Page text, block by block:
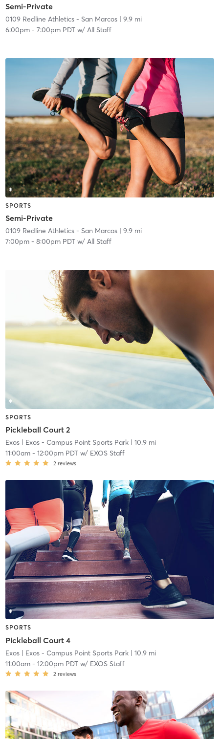
Semi-Private
0109 Redline Athletics - San Marcos| 9.9 mi
6:00pm- 7:00pm PDTw/ All Staff
SPORTS
Semi-Private
0109 Redline Athletics - San Marcos| 9.9 mi
7:00pm- 8:00pm PDTw/ All Staff
SPORTS
Pickleball Court 2
Exos| Exos - Campus Point Sports Park| 10.9 mi
11:00am- 12:00pm PDTw/ EXOS Staff
2 reviews
SPORTS
Pickleball Court 4
Exos| Exos - Campus Point Sports Park| 10.9 mi
11:00am- 12:00pm PDTw/ EXOS Staff
2 reviews